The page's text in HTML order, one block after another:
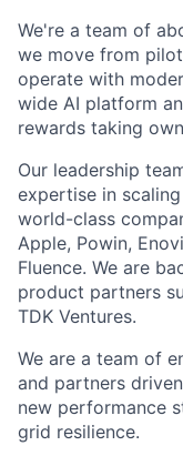
We're a team of
we move from
operate with
wide AI platform
rewards taking
Our leadership
expertise in
world-class
Apple, Powin,
Fluence. We are
product partners
TDK Ventures.
We are a team of
and partners
new performance
grid resilience.